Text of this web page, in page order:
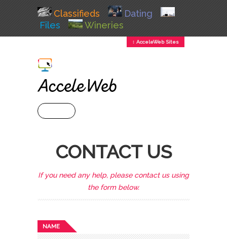
Classifieds
Dating
Files
Wineries
↕ AcceleWeb Sites
CONTACT US
If you need any help, please contact us using
the form below.
NAME